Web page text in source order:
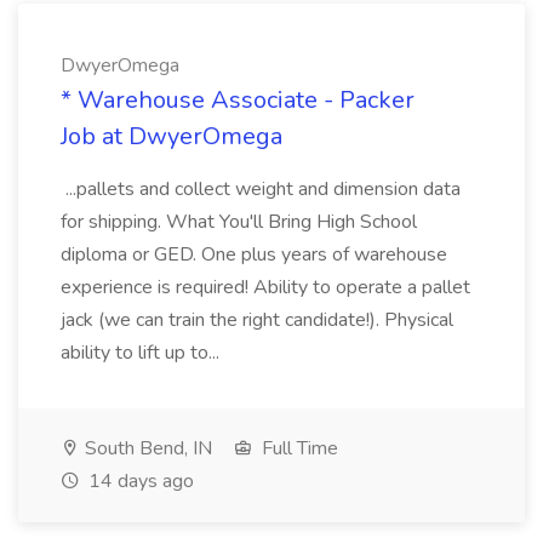
DwyerOmega
* Warehouse Associate - Packer
Job at DwyerOmega
...pallets and collect weight and dimension data
for shipping. What You'll Bring High School
diploma or GED. One plus years of warehouse
experience is required! Ability to operate a pallet
jack (we can train the right candidate!). Physical
ability to lift up to...
South Bend, IN
Full Time
14 days ago